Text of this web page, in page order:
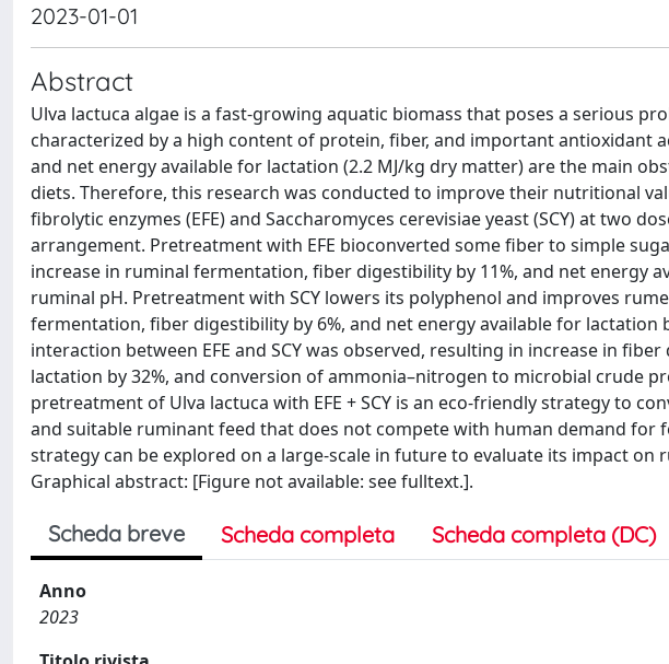
2023-01-01
Abstract
Ulva lactuca algae is a fast-growing aquatic biomass that poses a serious
characterized by a high content of protein, fiber, and important antioxidant
and net energy available for lactation (2.2 MJ/kg dry matter) are the main
diets. Therefore, this research was conducted to improve their nutritional
fibrolytic enzymes (EFE) and Saccharomyces cerevisiae yeast (SCY) at two
arrangement. Pretreatment with EFE bioconverted some fiber to simple
increase in ruminal fermentation, fiber digestibility by 11%, and net energy
ruminal pH. Pretreatment with SCY lowers its polyphenol and improves
fermentation, fiber digestibility by 6%, and net energy available for lactation
interaction between EFE and SCY was observed, resulting in increase in
lactation by 32%, and conversion of ammonia–nitrogen to microbial crude
pretreatment of Ulva lactuca with EFE + SCY is an eco-friendly strategy to
and suitable ruminant feed that does not compete with human demand for
strategy can be explored on a large-scale in future to evaluate its impact
Graphical abstract: [Figure not available: see fulltext.].
Scheda breve Scheda completa Scheda completa (DC)
Anno
2023